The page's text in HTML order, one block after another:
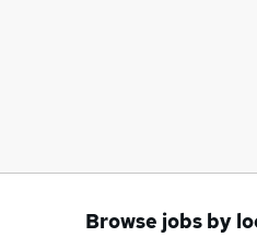
Browse jobs by